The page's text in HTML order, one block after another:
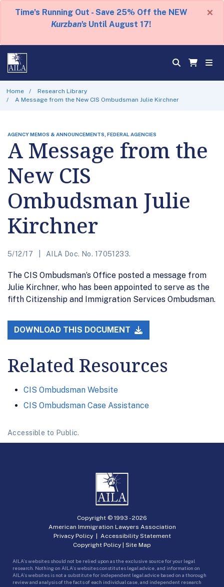
Time's Running Out - Save 25% Off the NEW
Kurzban's Until August 17!
×
Home
Research Library
A Message from the New CIS Ombudsman Julie Kirchner
AGENCY MEMOS & ANNOUNCEMENTS, FEDERAL AGENCIES
A Message from the
New CIS
Ombudsman Julie
Kirchner
5/12/17 AILA Doc. No. 17051233.
The CIS Ombudsman’s Office posted a message from
Julie Kirchner, who has been appointed to serve as the
fifth Citizenship and Immigration Services Ombudsman.
DOWNLOAD THIS DOCUMENT
Related Resources
CIS Ombudsman Website
CIS Ombudsman Case Assistance
Accessible to Public.
Copyright © 1993 -2026
American Immigration Lawyers Association
Privacy Policy| Accessibility Statement
Copyright Policy | Site Map
AILA’s websites should not be relied upon as the exclusive source for your legal
research. Nothing on AILA’s websites constitutes legal advice, and information on
AILA’s websites is not a substitute for independent legal advice based on a thorough
review and analysis of the facts of each individual case, and independent research